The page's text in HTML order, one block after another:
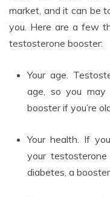
market, and it can be
you. Here are a few
testosterone booster:
Your age.
age, so you
booster if you’re
Your health. If
your
diabetes, a